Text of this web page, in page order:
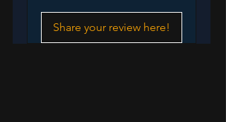
Share your review here!